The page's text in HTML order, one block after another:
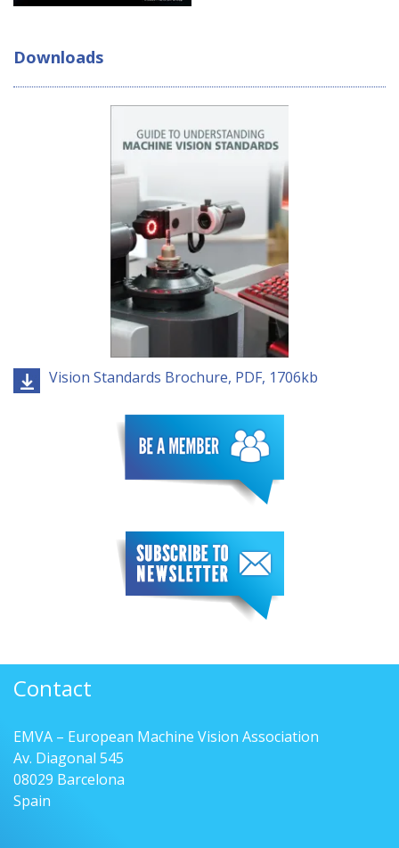
Downloads
Vision Standards Brochure, PDF, 1706kb
Contact
EMVA – European Machine Vision Association
Av. Diagonal 545
08029 Barcelona
Spain